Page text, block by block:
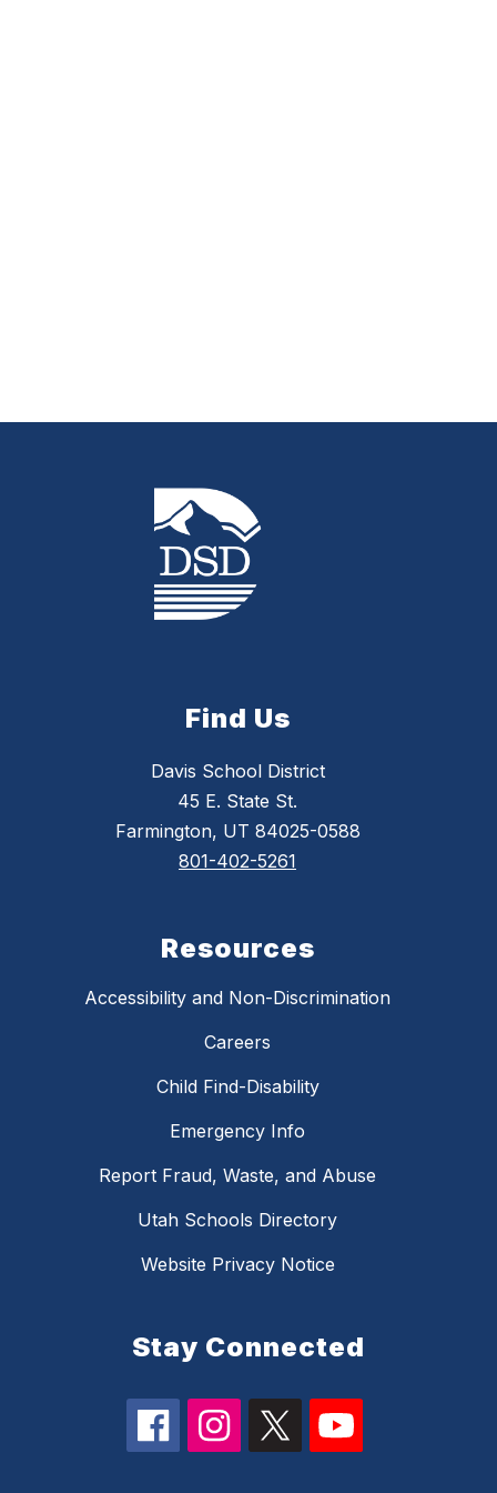
Find Us
Davis School District
45 E. State St.
Farmington, UT 84025-0588
801-402-5261
Resources
Accessibility and Non-Discrimination
Careers
Child Find-Disability
Emergency Info
Report Fraud, Waste, and Abuse
Utah Schools Directory
Website Privacy Notice
Stay Connected